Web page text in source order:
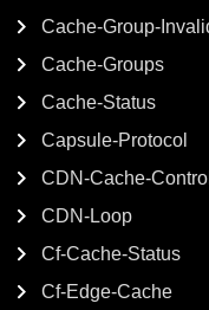
Cache-Group-
Cache-Groups
Cache-Status
Capsule-Protocol
CDN-Cache-Control
CDN-Loop
Cf-Cache-Status
Cf-Edge-Cache